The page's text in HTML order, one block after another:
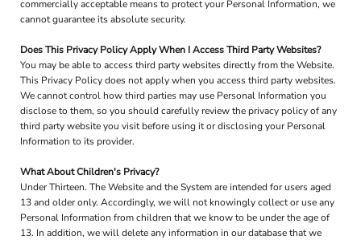
commercially acceptable means to protect your Personal Information, we
cannot guarantee its absolute security.
Does This Privacy Policy Apply When I Access Third Party Websites?
You may be able to access third party websites directly from the Website.
This Privacy Policy does not apply when you access third party websites.
We cannot control how third parties may use Personal Information you
disclose to them, so you should carefully review the privacy policy of any
third party website you visit before using it or disclosing your Personal
Information to its provider.
What About Children's Privacy?
Under Thirteen. The Website and the System are intended for users aged
13 and older only. Accordingly, we will not knowingly collect or use any
Personal Information from children that we know to be under the age of
13. In addition, we will delete any information in our database that we